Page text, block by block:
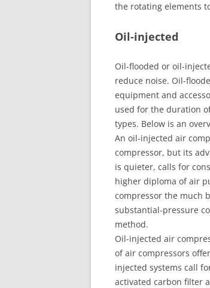
the rotating elements
Oil-injected
Oil-flooded or oil-
reduce noise. Oil-
equipment and
used for the duration
types. Below is an
An oil-injected air
compressor, but its
is quieter, calls for
higher diploma of air
compressor the much
substantial-pressure
method.
Oil-injected air
of air compressors
injected systems call
activated carbon filter